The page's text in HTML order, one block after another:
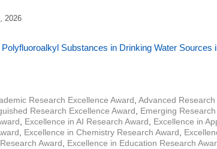
2026
Substances in Drinking Water Sources
Research Excellence Award, Advanced
Research Excellence Award, Emerging
, Excellence in AI Research Award, Excellence in
, Excellence in Chemistry Research Award,
Award, Excellence in Education Research